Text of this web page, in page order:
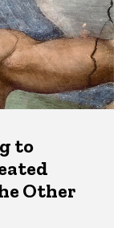
to
Other